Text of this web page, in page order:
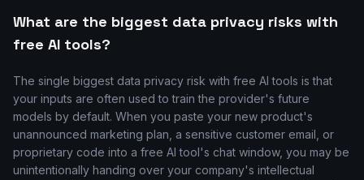
What are the biggest data privacy risks with
free AI tools?
The single biggest data privacy risk with free AI tools is that
your inputs are often used to train the provider's future
models by default. When you paste your new product's
unannounced marketing plan, a sensitive customer email, or
proprietary code into a free AI tool's chat window, you may be
unintentionally handing over your company's intellectual